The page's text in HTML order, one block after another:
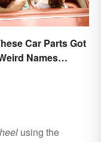
Car Parts Got
Names
using the